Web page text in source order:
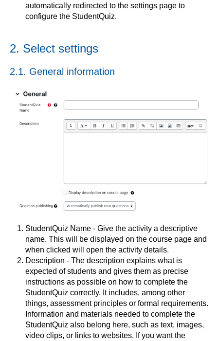
automatically redirected to the settings page to
configure the StudentQuiz.
2. Select settings
2.1. General information
StudentQuiz Name - Give the activity a descriptive
name. This will be displayed on the course page and
when clicked will open the activity details.
Description - The description explains what is
expected of students and gives them as precise
instructions as possible on how to complete the
StudentQuiz correctly. It includes, among other
things, assessment principles or formal requirements.
Information and materials needed to complete the
StudentQuiz also belong here, such as text, images,
video clips, or links to websites. If you want the